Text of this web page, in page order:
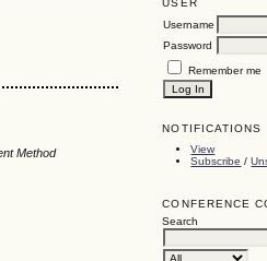
USER
Username
Password
Remember me
NOTIFICATIONS
View
Subscribe /
CONFERENCE
Search
Method